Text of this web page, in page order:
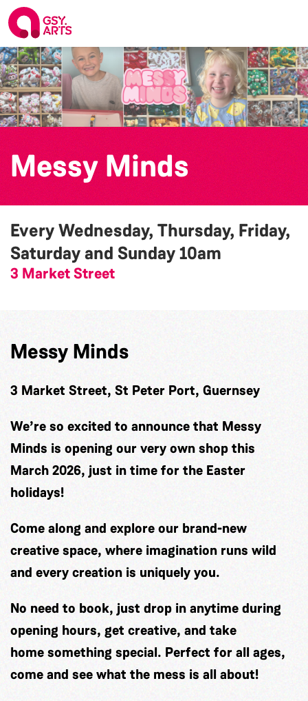
Messy Minds
Every Wednesday, Thursday, Friday,
Saturday and Sunday10am
3 Market Street
Messy Minds
3 Market Street, St Peter Port, Guernsey
We’re so excited to announce that Messy
Minds is opening our very own shop this
March 2026, just in time for the Easter
holidays!
Come along and explore our brand-new
creative space, where imagination runs wild
and every creation is uniquely you.
No need to book, just drop in anytime during
opening hours, get creative, and take
home something special. Perfect for all ages,
come and see what the mess is all about!